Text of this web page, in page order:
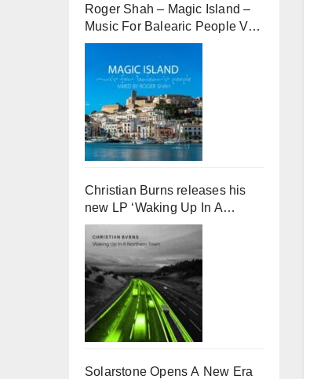
Roger Shah – Magic Island –
Music For Balearic People Vol.
13
Christian Burns releases his
new LP ‘Waking Up In A
Northern Town’
Solarstone Opens A New Era